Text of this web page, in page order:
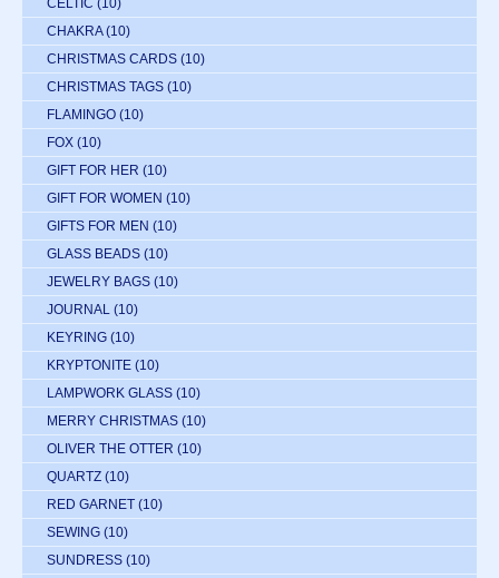
CELTIC (10)
CHAKRA (10)
CHRISTMAS CARDS (10)
CHRISTMAS TAGS (10)
FLAMINGO (10)
FOX (10)
GIFT FOR HER (10)
GIFT FOR WOMEN (10)
GIFTS FOR MEN (10)
GLASS BEADS (10)
JEWELRY BAGS (10)
JOURNAL (10)
KEYRING (10)
KRYPTONITE (10)
LAMPWORK GLASS (10)
MERRY CHRISTMAS (10)
OLIVER THE OTTER (10)
QUARTZ (10)
RED GARNET (10)
SEWING (10)
SUNDRESS (10)